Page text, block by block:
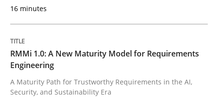
Written by
12. March 2026 · 9 minutes read
16 minutes
RMMi 1.0: A New Maturity Model for Requirements
Engineering
A Maturity Path for Trustworthy Requirements in the AI,
Security, and Sustainability Era